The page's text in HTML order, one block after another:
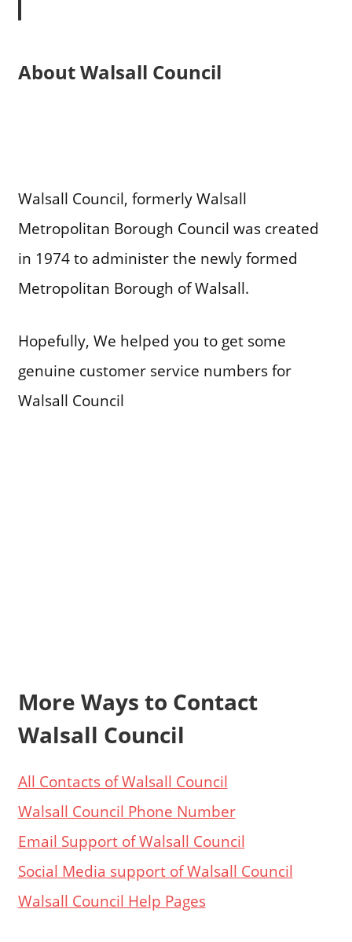
About Walsall Council
Walsall Council, formerly Walsall
Metropolitan Borough Council was created
in 1974 to administer the newly formed
Metropolitan Borough of Walsall.
Hopefully, We helped you to get some
genuine customer service numbers for
Walsall Council
More Ways to Contact
Walsall Council
All Contacts of Walsall Council
Walsall Council Phone Number
Email Support of Walsall Council
Social Media support of Walsall Council
Walsall Council Help Pages